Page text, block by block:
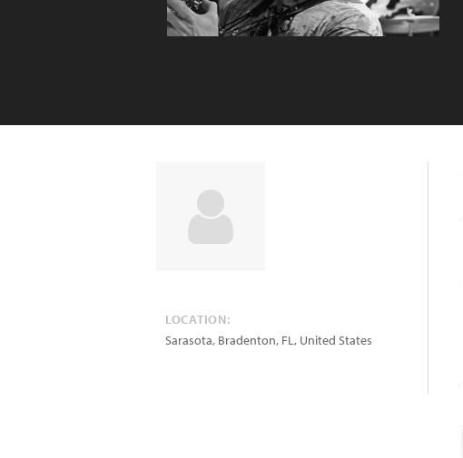
LOCATION:
Sarasota, Bradenton, FL, United States